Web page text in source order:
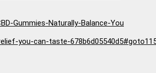
Gummies-Naturally-Balance-You
you-can-taste-